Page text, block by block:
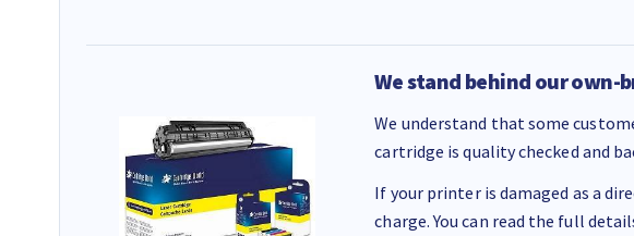
We stand behind our own-
We understand that some
cartridge is quality checked and
If your printer is damaged as a
charge. You can read the full